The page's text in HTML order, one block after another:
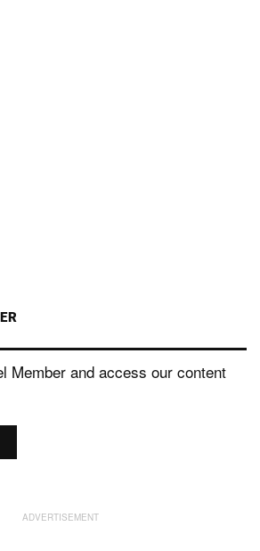
Member and access our content